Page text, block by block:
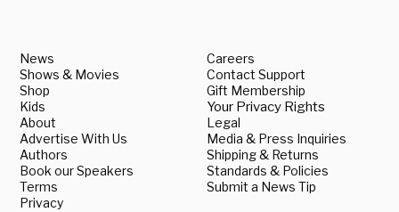
News
Shows & Movies
Shop
Kids
About
Advertise With Us
Authors
Book our Speakers
Terms
Privacy
Careers
Contact Support
Gift Membership
Your Privacy Rights
Legal
Media & Press Inquiries
Shipping & Returns
Standards & Policies
Submit a News Tip